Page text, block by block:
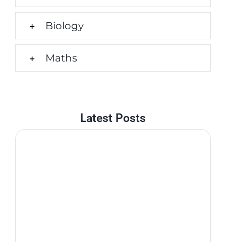
Biology
Maths
Latest Posts